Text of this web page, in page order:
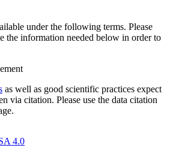
under the following terms. Please
the information needed below in order to
as well as good scientific practices expect
via citation. Please use the data citation
4.0